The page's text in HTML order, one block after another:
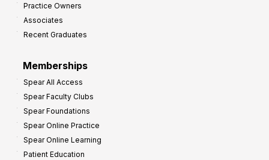
Practice Owners
Associates
Recent Graduates
Memberships
Spear All Access
Spear Faculty Clubs
Spear Foundations
Spear Online Practice
Spear Online Learning
Patient Education